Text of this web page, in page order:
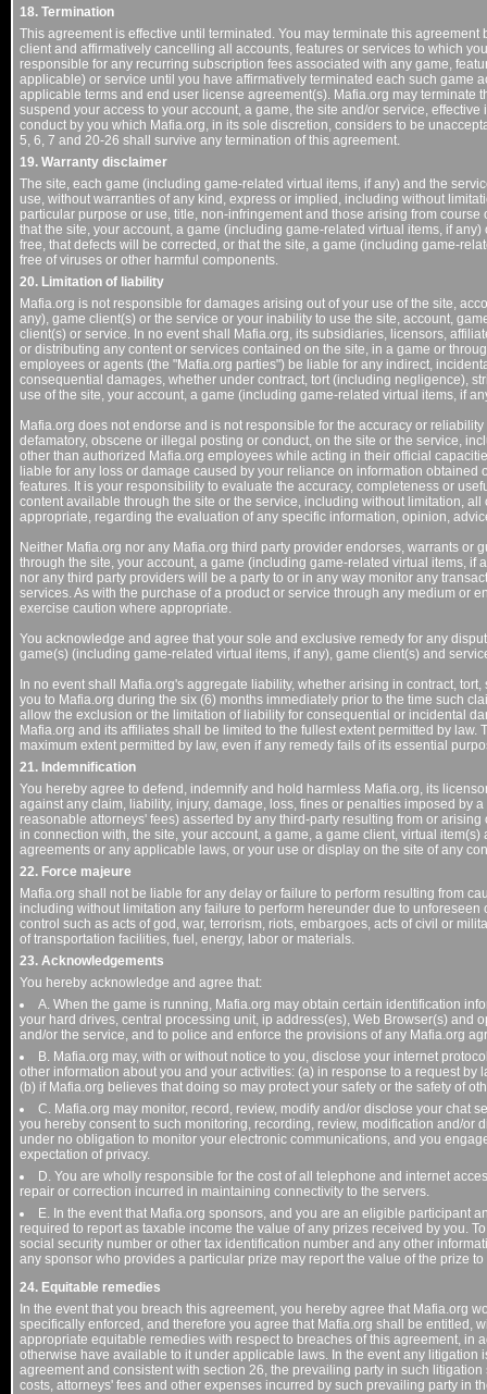
18. Termination
This agreement is effective until terminated. You may terminate this
client and affirmatively cancelling all accounts, features or services to which
responsible for any recurring subscription fees associated with any game,
applicable) or service until you have affirmatively terminated each such game
applicable terms and end user license agreement(s). Mafia.org may terminate
suspend your access to your account, a game, the site and/or service,
conduct by you which Mafia.org, in its sole discretion, considers to be
5, 6, 7 and 20-26 shall survive any termination of this agreement.
19. Warranty disclaimer
The site, each game (including game-related virtual items, if any) and the
use, without warranties of any kind, express or implied, including without
particular purpose or use, title, non-infringement and those arising from
that the site, your account, a game (including game-related virtual items, if
free, that defects will be corrected, or that the site, a game (including game-
free of viruses or other harmful components.
20. Limitation of liability
Mafia.org is not responsible for damages arising out of your use of the site,
any), game client(s) or the service or your inability to use the site, account,
client(s) or service. In no event shall Mafia.org, its subsidiaries, licensors,
or distributing any content or services contained on the site, in a game or
employees or agents (the "Mafia.org parties") be liable for any indirect,
consequential damages, whether under contract, tort (including negligence),
use of the site, your account, a game (including game-related virtual items, if
Mafia.org does not endorse and is not responsible for the accuracy or
defamatory, obscene or illegal posting or conduct, on the site or the service,
other than authorized Mafia.org employees while acting in their official
liable for any loss or damage caused by your reliance on information
features. It is your responsibility to evaluate the accuracy, completeness or
content available through the site or the service, including without limitation,
appropriate, regarding the evaluation of any specific information, opinion,
Neither Mafia.org nor any Mafia.org third party provider endorses, warrants or
through the site, your account, a game (including game-related virtual items, if
nor any third party providers will be a party to or in any way monitor any
services. As with the purchase of a product or service through any medium or
exercise caution where appropriate.
You acknowledge and agree that your sole and exclusive remedy for any
game(s) (including game-related virtual items, if any), game client(s) and
In no event shall Mafia.org's aggregate liability, whether arising in contract,
you to Mafia.org during the six (6) months immediately prior to the time such
allow the exclusion or the limitation of liability for consequential or incidental
Mafia.org and its affiliates shall be limited to the fullest extent permitted by
maximum extent permitted by law, even if any remedy fails of its essential
21. Indemnification
You hereby agree to defend, indemnify and hold harmless Mafia.org, its
against any claim, liability, injury, damage, loss, fines or penalties imposed by
reasonable attorneys' fees) asserted by any third-party resulting from or
in connection with, the site, your account, a game, a game client, virtual
agreements or any applicable laws, or your use or display on the site of any
22. Force majeure
Mafia.org shall not be liable for any delay or failure to perform resulting from
including without limitation any failure to perform hereunder due to
control such as acts of god, war, terrorism, riots, embargoes, acts of civil or
of transportation facilities, fuel, energy, labor or materials.
23. Acknowledgements
You hereby acknowledge and agree that:
A. When the game is running, Mafia.org may obtain certain identification
your hard drives, central processing unit, ip address(es), Web Browser(s) and
and/or the service, and to police and enforce the provisions of any Mafia.org
B. Mafia.org may, with or without notice to you, disclose your internet
other information about you and your activities: (a) in response to a request
(b) if Mafia.org believes that doing so may protect your safety or the safety of
C. Mafia.org may monitor, record, review, modify and/or disclose your chat
you hereby consent to such monitoring, recording, review, modification and/or
under no obligation to monitor your electronic communications, and you
expectation of privacy.
D. You are wholly responsible for the cost of all telephone and internet
repair or correction incurred in maintaining connectivity to the servers.
E. In the event that Mafia.org sponsors, and you are an eligible participant
required to report as taxable income the value of any prizes received by you.
social security number or other tax identification number and any other
any sponsor who provides a particular prize may report the value of the prize
24. Equitable remedies
In the event that you breach this agreement, you hereby agree that Mafia.org
specifically enforced, and therefore you agree that Mafia.org shall be entitled,
appropriate equitable remedies with respect to breaches of this agreement, in
otherwise have available to it under applicable laws. In the event any litigation
agreement and consistent with section 26, the prevailing party in such
costs, attorneys' fees and other expenses incurred by such prevailing party in